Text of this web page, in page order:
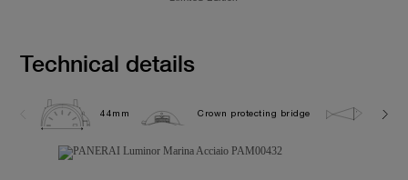
Technical details
44mm Crown protecting bridge 30.0